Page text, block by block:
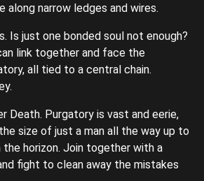
along narrow ledges and wires.
Is just one bonded soul not enough?
link together and face the
all tied to a central chain.
Death. Purgatory is vast and eerie,
size of just a man all the way up to
horizon. Join together with a
fight to clean away the mistakes